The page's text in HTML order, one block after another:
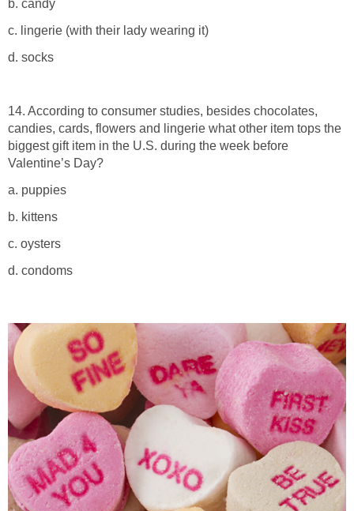
b. candy
c. lingerie (with their lady wearing it)
d. socks
14. According to consumer studies, besides chocolates,
candies, cards, flowers and lingerie what other item tops the
biggest gift item in the U.S. during the week before
Valentine’s Day?
a. puppies
b. kittens
c. oysters
d. condoms